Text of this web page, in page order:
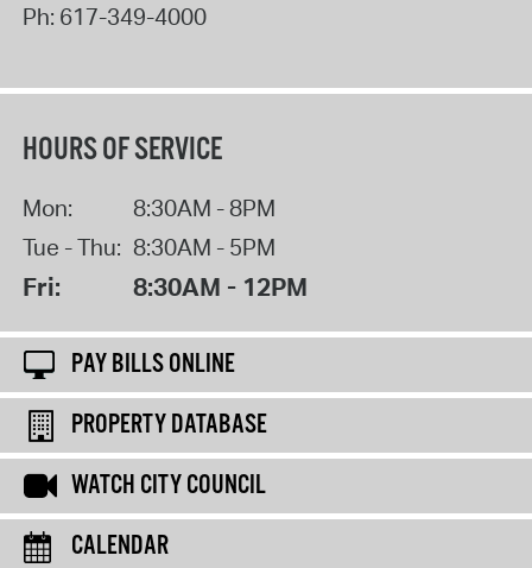
Ph: 617-349-4000
HOURS OF SERVICE
Mon:
8:30AM - 8PM
Tue - Thu: 8:30AM - 5PM
Fri: 8:30AM - 12PM
PAY BILLS ONLINE
PROPERTY DATABASE
WATCH CITY COUNCIL
CALENDAR